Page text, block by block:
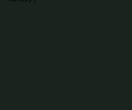
Email Us